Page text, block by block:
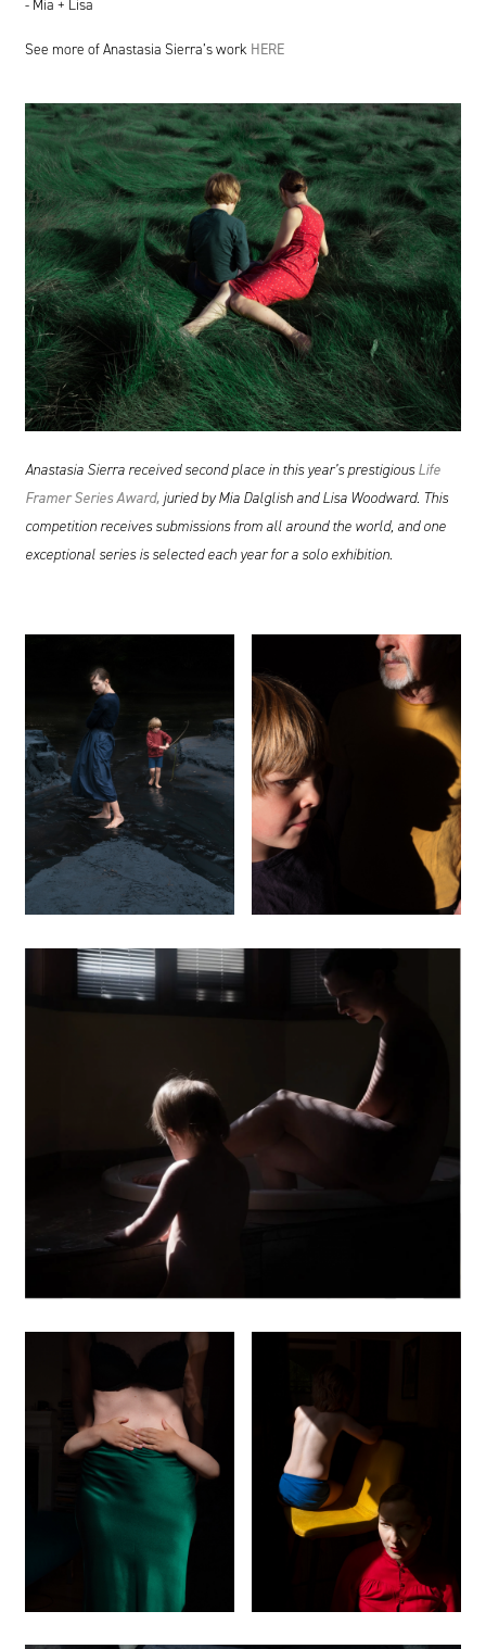
See more of Anastasia Sierra’s work HERE
Anastasia Sierra received second place in this year’s prestigiousLife
Framer Series Award,juried by Mia Dalglish and Lisa Woodward. This
competition receives submissions from all around the world, and one
exceptional series is selected each year for a solo exhibition.